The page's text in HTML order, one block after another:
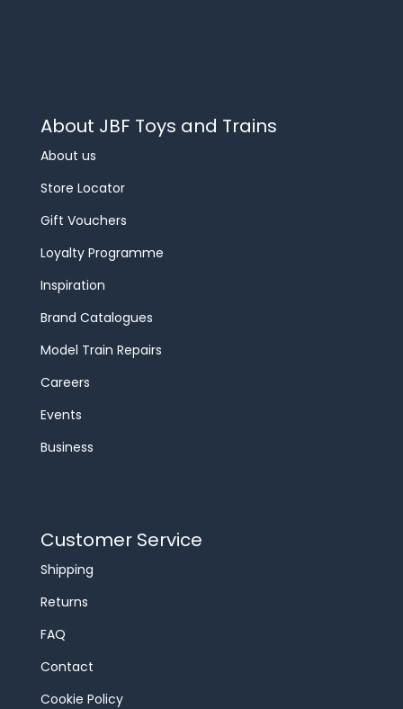
About JBF Toys and Trains
About us
Store Locator
Gift Vouchers
Loyalty Programme
Inspiration
Brand Catalogues
Model Train Repairs
Careers
Events
Business
Customer Service
Shipping
Returns
FAQ
Contact
Cookie Policy